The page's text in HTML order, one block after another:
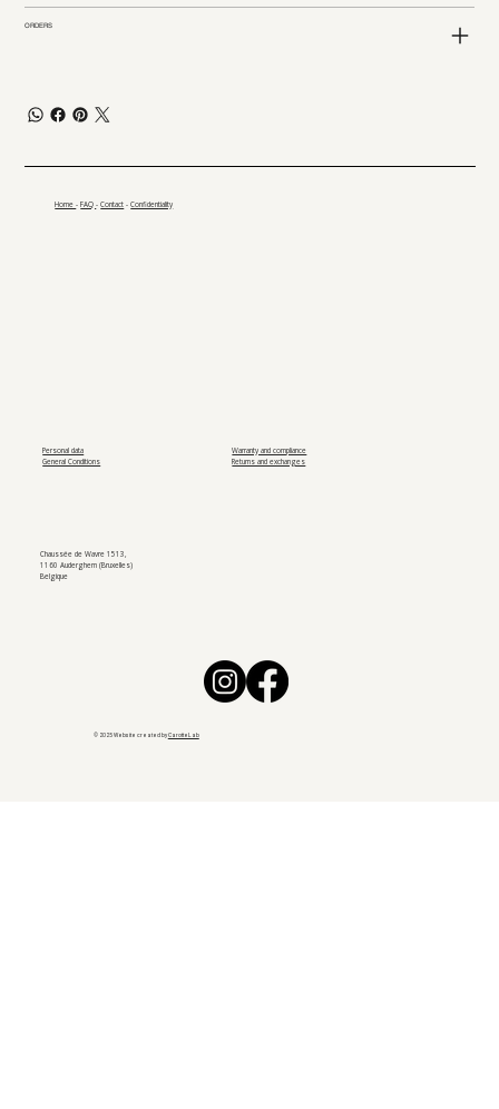
ORDERS
Home-FAQ-Contact -Confidentiality
Personal data
General Conditions
Chaussée de Wavre 1513,
1160 Auderghem (Bruxelles)
Belgique
Warranty and compliance
Returns and exchanges
© 2025 Website created byCarotteLab